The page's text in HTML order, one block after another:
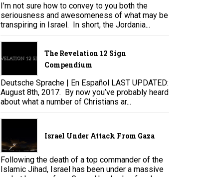
I’m not sure how to convey to you both the
seriousness and awesomeness of what may be
transpiring in Israel. In short, the Jordania...
The Revelation 12 Sign
Compendium
Deutsche Sprache | En Español LAST UPDATED:
August 8th, 2017. By now you’ve probably heard
about what a number of Christians ar...
Israel Under Attack From Gaza
Following the death of a top commander of the
Islamic Jihad, Israel has been under a massive